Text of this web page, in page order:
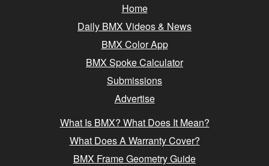
Home
Daily BMX Videos & News
BMX Color App
BMX Spoke Calculator
Submissions
Advertise
What Is BMX? What Does It Mean?
What Does A Warranty Cover?
BMX Frame Geometry Guide